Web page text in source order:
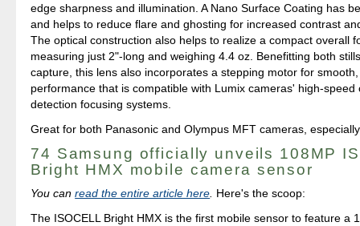
edge sharpness and illumination. A Nano Surface Coating has
and helps to reduce flare and ghosting for increased contrast
The optical construction also helps to realize a compact overall
measuring just 2"-long and weighing 4.4 oz. Benefitting both
capture, this lens also incorporates a stepping motor for
performance that is compatible with Lumix cameras' high-speed
detection focusing systems.
Great for both Panasonic and Olympus MFT cameras,
74 Samsung officially unveils 108MP
Bright HMX mobile camera sensor
You canread the entire article here Here's the scoop:
The ISOCELL Bright HMX is the first mobile sensor to feature a